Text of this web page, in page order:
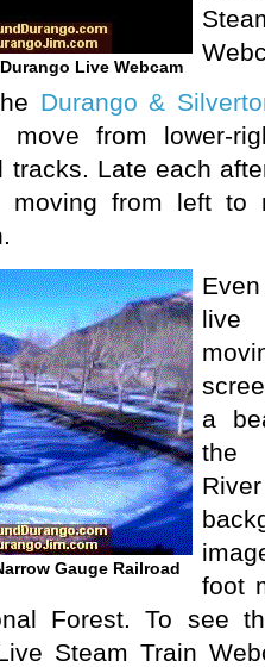
Live Webcam
Durango &
from lower-
tracks. Late each
moving from left to
Gauge Railroad
live
a
the
foot
Forest. To see
Steam Train